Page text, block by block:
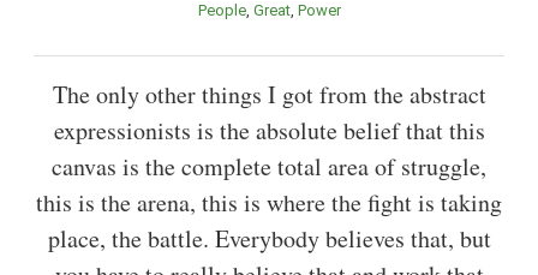
People Great Power
The only other things I got from the abstract
expressionists is the absolute belief that this
canvas is the complete total area of struggle,
this is the arena, this is where the fight is taking
place, the battle. Everybody believes that, but